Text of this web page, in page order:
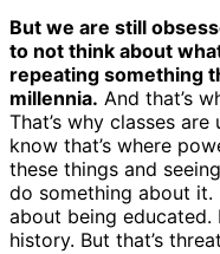
But we are still
to not think about
repeating something
millennia. And that’s
That’s why classes
know that’s where
these things and
do something about it.
about being educated.
history. But that’s